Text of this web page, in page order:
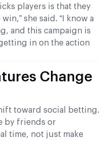
players is that they
she said. “I know a
and this campaign is
in on the action
Change
toward social betting.
by friends or
time, not just make